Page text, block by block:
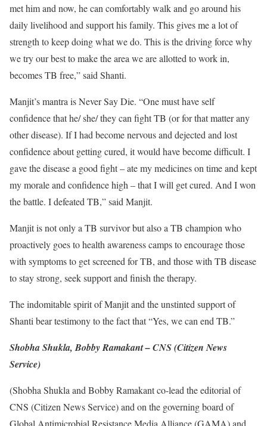
met him and now, he can comfortably walk and go around his
daily livelihood and support his family. This gives me a lot of
strength to keep doing what we do. This is the driving force why
we try our best to make the area we are allotted to work in,
becomes TB free,” said Shanti.
Manjit’s mantra is Never Say Die. “One must have self
confidence that he/ she/ they can fight TB (or for that matter any
other disease). If I had become nervous and dejected and lost
confidence about getting cured, it would have become difficult. I
gave the disease a good fight – ate my medicines on time and kept
my morale and confidence high – that I will get cured. And I won
the battle. I defeated TB,” said Manjit.
Manjit is not only a TB survivor but also a TB champion who
proactively goes to health awareness camps to encourage those
with symptoms to get screened for TB, and those with TB disease
to stay strong, seek support and finish the therapy.
The indomitable spirit of Manjit and the unstinted support of
Shanti bear testimony to the fact that “Yes, we can end TB.”
Shobha Shukla, Bobby Ramakant – CNS (Citizen News
Service)
(Shobha Shukla and Bobby Ramakant co-lead the editorial of
CNS (Citizen News Service) and on the governing board of
Global Antimicrobial Resistance Media Alliance (GAMA) and